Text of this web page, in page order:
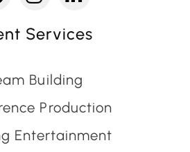
Services
Building
Production
Entertainment